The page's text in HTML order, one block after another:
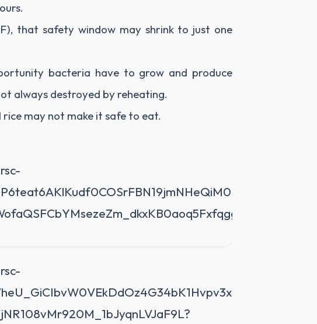
that safety window may shrink to just one
bacteria have to grow and produce
always destroyed by reheating.
may not make it safe to eat.